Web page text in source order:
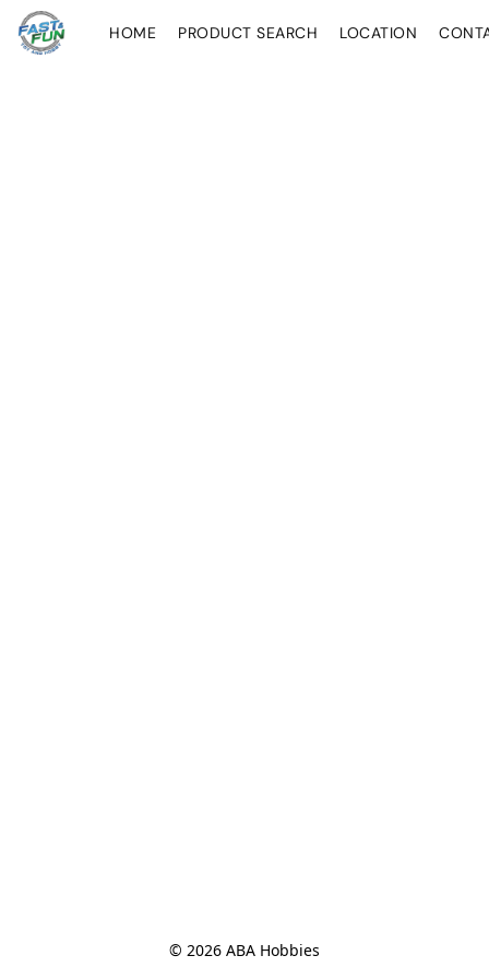
HOME PRODUCT SEARCH LOCATION
© 2026 ABA Hobbies